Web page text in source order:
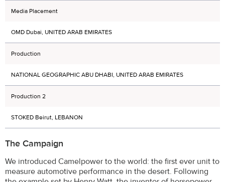
Media Placement
OMD Dubai, UNITED ARAB EMIRATES
Production
NATIONAL GEOGRAPHIC ABU DHABI, UNITED ARAB EMIRATES
Production 2
STOKED Beirut, LEBANON
The Campaign
We introduced Camelpower to the world: the first ever unit to
measure automotive performance in the desert. Following